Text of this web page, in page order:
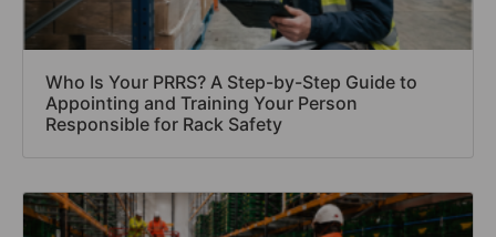
Who Is Your PRRS? A Step-by-Step Guide to
Appointing and Training Your Person
Responsible for Rack Safety